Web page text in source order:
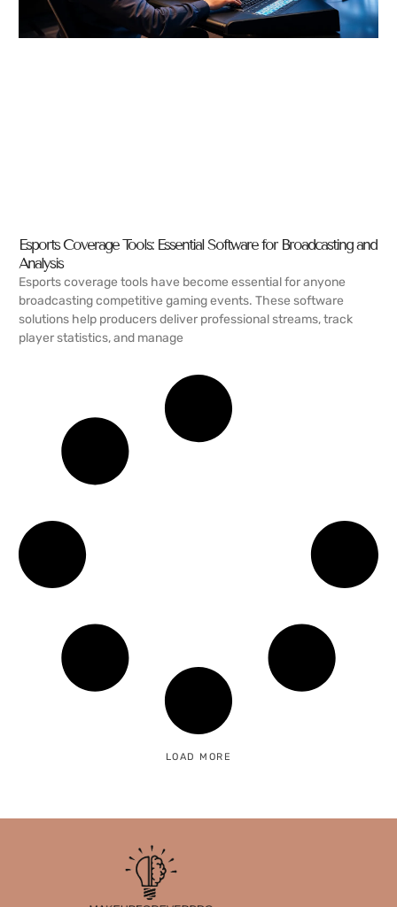
Esports Coverage Tools: Essential Software for Broadcasting and
Analysis
Esports coverage tools have become essential for anyone
broadcasting competitive gaming events. These software
solutions help producers deliver professional streams, track
player statistics, and manage
LOAD MORE